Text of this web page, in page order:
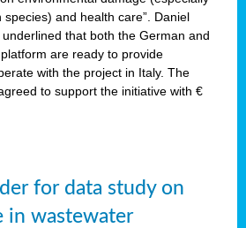
and health care”. Daniel
that both the German and
are ready to provide
with the project in Italy. The
to support the initiative with €
for data study on
in wastewater